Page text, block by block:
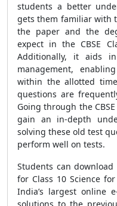
students a better
gets them familiar with
the paper and the
expect in the CBSE
Additionally, it aids
management,
within the allotted
questions are
Going through the
gain an in-depth
solving these old test
perform well on tests.
Students can
for Class 10 Science
India’s largest online